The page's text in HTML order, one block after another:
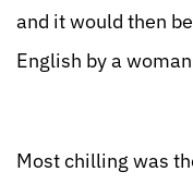
and it would then
English by a
Most chilling was